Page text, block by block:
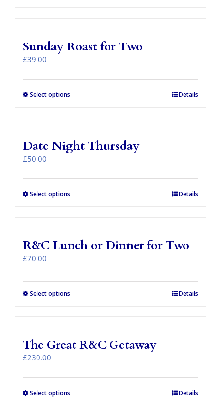
Sunday Roast for Two
£39.00
Select options Details
Date Night Thursday
£50.00
Select options Details
R&C Lunch or Dinner for Two
£70.00
Select options Details
The Great R&C Getaway
£230.00
Select options Details